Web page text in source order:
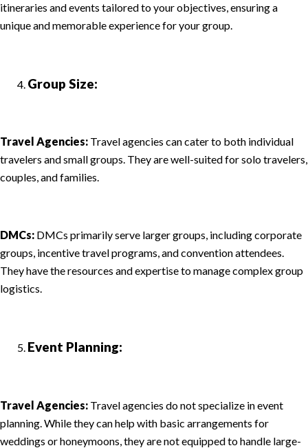
itineraries and events tailored to your objectives, ensuring a
unique and memorable experience for your group.
Group Size:
Travel Agencies: Travel agencies can cater to both individual
travelers and small groups. They are well-suited for solo travelers,
couples, and families.
DMCs: DMCs primarily serve larger groups, including corporate
groups, incentive travel programs, and convention attendees.
They have the resources and expertise to manage complex group
logistics.
Event Planning:
Travel Agencies: Travel agencies do not specialize in event
planning. While they can help with basic arrangements for
weddings or honeymoons, they are not equipped to handle large-